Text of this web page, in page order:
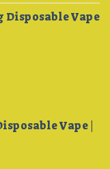
Disposable Vape
Vape |